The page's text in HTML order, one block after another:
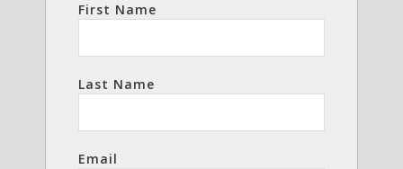
First Name
Last Name
Email